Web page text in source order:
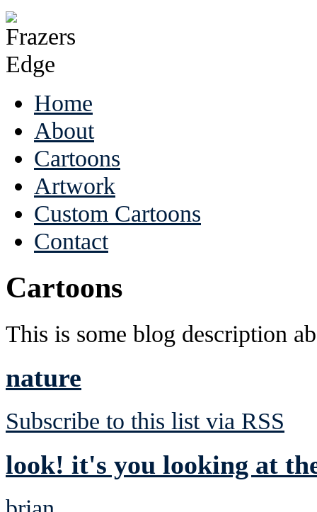
Home
About
Cartoons
Artwork
Custom Cartoons
Contact
Cartoons
This is some blog description
nature
Subscribe to this list via RSS
look! it's you looking at